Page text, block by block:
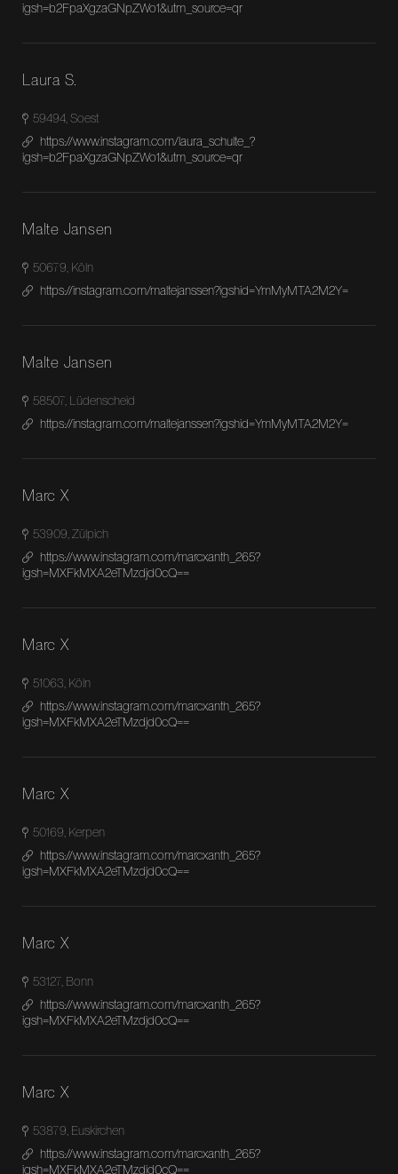
igsh=b2FpaXgzaGNpZWo1&utm_source=qr
Laura S.
59494, Soest
https://www.instagram.com/laura_schulte_?
igsh=b2FpaXgzaGNpZWo1&utm_source=qr
Malte Jansen
50679, Köln
https://instagram.com/maltejanssen?igshid=YmMyMTA2M2Y=
Malte Jansen
58507, Lüdenscheid
https://instagram.com/maltejanssen?igshid=YmMyMTA2M2Y=
Marc X
53909, Zülpich
https://www.instagram.com/marcxanth_265?
igsh=MXFkMXA2eTMzdjd0cQ==
Marc X
51063, Köln
https://www.instagram.com/marcxanth_265?
igsh=MXFkMXA2eTMzdjd0cQ==
Marc X
50169, Kerpen
https://www.instagram.com/marcxanth_265?
igsh=MXFkMXA2eTMzdjd0cQ==
Marc X
53127, Bonn
https://www.instagram.com/marcxanth_265?
igsh=MXFkMXA2eTMzdjd0cQ==
Marc X
53879, Euskirchen
https://www.instagram.com/marcxanth_265?
igsh=MXFkMXA2eTMzdjd0cQ==